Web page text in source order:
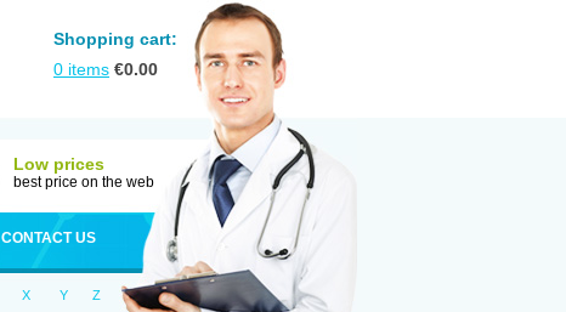
Shopping cart:
0 items €0.00
Low prices
best price on the web
CONTACT US
X Y Z